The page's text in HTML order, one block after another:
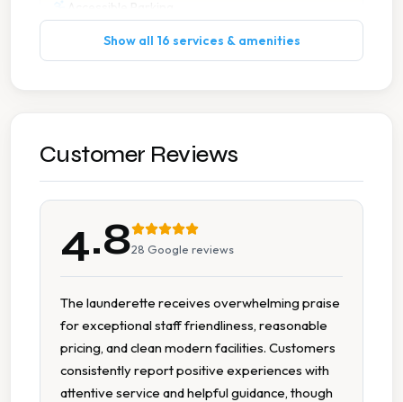
Detergent Available
Free Tea Coffee
Parking Available
Seating Area
Show all 16 services & amenities
Customer Reviews
4.828 Google reviews
The launderette receives overwhelming praise
for exceptional staff friendliness, reasonable
pricing, and clean modern facilities. Customers
consistently report positive experiences with
attentive service and helpful guidance, though